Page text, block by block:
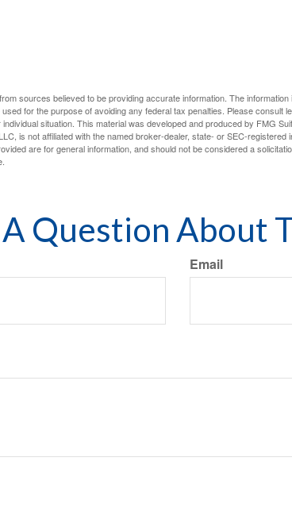
sources believed to be providing accurate information. The
for the purpose of avoiding any federal tax penalties. Please consult
situation. This material was developed and produced by FMG
is not affiliated with the named broker-dealer, state- or SEC-
are for general information, and should not be considered a
Question About
Email